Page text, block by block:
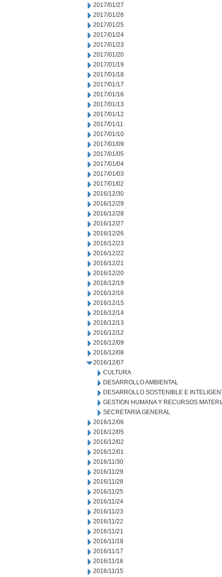
2017/01/27
2017/01/26
2017/01/25
2017/01/24
2017/01/23
2017/01/20
2017/01/19
2017/01/18
2017/01/17
2017/01/16
2017/01/13
2017/01/12
2017/01/11
2017/01/10
2017/01/09
2017/01/05
2017/01/04
2017/01/03
2017/01/02
2016/12/30
2016/12/29
2016/12/28
2016/12/27
2016/12/26
2016/12/23
2016/12/22
2016/12/21
2016/12/20
2016/12/19
2016/12/16
2016/12/15
2016/12/14
2016/12/13
2016/12/12
2016/12/09
2016/12/08
2016/12/07
CULTURA
DESARROLLO AMBIENTAL
DESARROLLO SOSTENIBLE E
GESTION HUMANA Y RECURSOS
SECRETARIA GENERAL
2016/12/06
2016/12/05
2016/12/02
2016/12/01
2016/11/30
2016/11/29
2016/11/28
2016/11/25
2016/11/24
2016/11/23
2016/11/22
2016/11/21
2016/11/18
2016/11/17
2016/11/16
2016/11/15